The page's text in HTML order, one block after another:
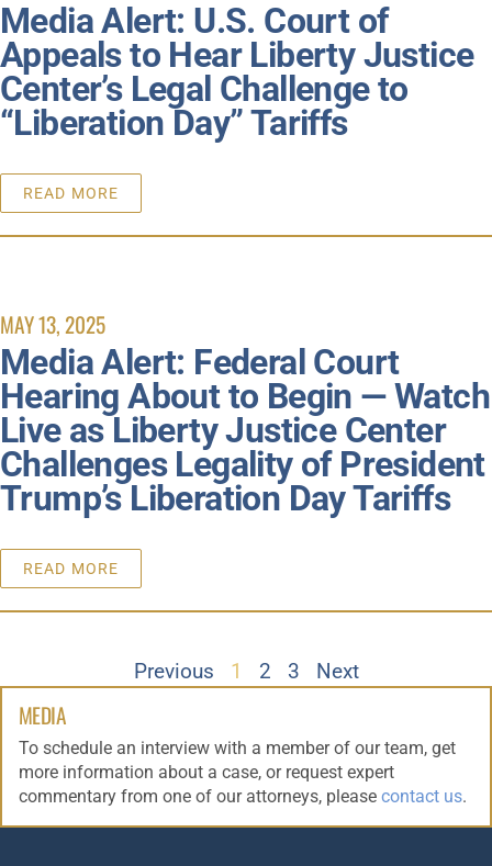
Media Alert: U.S. Court of
Appeals to Hear Liberty Justice
Center’s Legal Challenge to
“Liberation Day” Tariffs
READ MORE
MAY 13, 2025
Media Alert: Federal Court
Hearing About to Begin — Watch
Live as Liberty Justice Center
Challenges Legality of President
Trump’s Liberation Day Tariffs
READ MORE
Previous 1 2 3 Next
MEDIA
To schedule an interview with a member of our team, get
more information about a case, or request expert
commentary from one of our attorneys, please contact us.